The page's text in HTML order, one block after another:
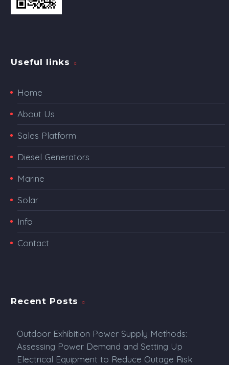
Useful links
Home
About Us
Sales Platform
Diesel Generators
Marine
Solar
Info
Contact
Recent Posts
Outdoor Exhibition Power Supply Methods:
Assessing Power Demand and Setting Up
Electrical Equipment to Reduce Outage Risk